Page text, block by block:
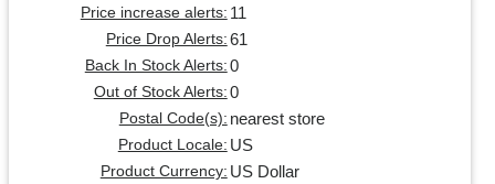
Price increase alerts: 11
Price Drop Alerts: 61
Back In Stock Alerts: 0
Out of Stock Alerts: 0
Postal Code(s): nearest store
Product Locale: US
Product Currency: US Dollar